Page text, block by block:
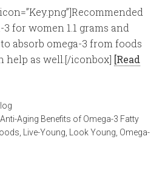
for women 1.1 grams and
absorb omega-3 from foods
help as well.[/iconbox] [Read
,Anti-Aging Benefits of Omega-3 Fatty
Live-Young Look Young Omega-